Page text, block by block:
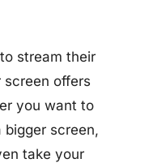
stream their
offers
you want to
screen,
take your